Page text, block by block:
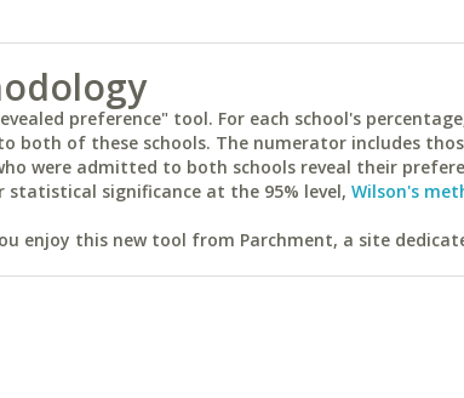
preference" tool. For each school's
both of these schools. The numerator includes
were admitted to both schools reveal their
significance at the 95% level, Wilson's
enjoy this new tool from Parchment, a site